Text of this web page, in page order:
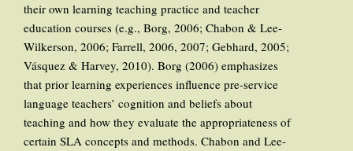
their own learning teaching practice and teacher
education courses (e.g., Borg, 2006; Chabon & Lee-
Wilkerson, 2006; Farrell, 2006, 2007; Gebhard, 2005;
Vásquez & Harvey, 2010). Borg (2006) emphasizes
that prior learning experiences influence pre-service
language teachers’ cognition and beliefs about
teaching and how they evaluate the appropriateness of
certain SLA concepts and methods. Chabon and Lee-